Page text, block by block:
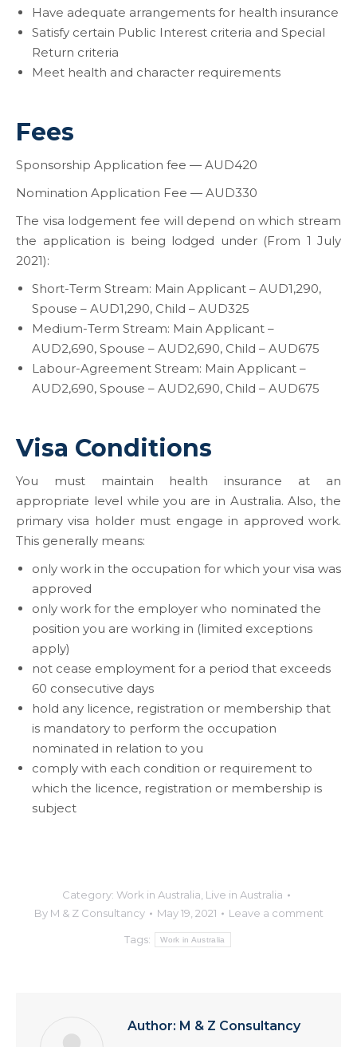
Have adequate arrangements for health insurance
Satisfy certain Public Interest criteria and Special
Return criteria
Meet health and character requirements
Fees
Sponsorship Application fee — AUD420
Nomination Application Fee — AUD330
The visa lodgement fee will depend on which stream
the application is being lodged under (From 1 July
2021):
Short-Term Stream: Main Applicant – AUD1,290,
Spouse – AUD1,290, Child – AUD325
Medium-Term Stream: Main Applicant –
AUD2,690, Spouse – AUD2,690, Child – AUD675
Labour-Agreement Stream: Main Applicant –
AUD2,690, Spouse – AUD2,690, Child – AUD675
Visa Conditions
You must maintain health insurance at an
appropriate level while you are in Australia. Also, the
primary visa holder must engage in approved work.
This generally means:
only work in the occupation for which your visa was
approved
only work for the employer who nominated the
position you are working in (limited exceptions
apply)
not cease employment for a period that exceeds
60 consecutive days
hold any licence, registration or membership that
is mandatory to perform the occupation
nominated in relation to you
comply with each condition or requirement to
which the licence, registration or membership is
subject
Category: Work in Australia, Live in Australia
By M & Z Consultancy May 19, 2021 Leave a comment
Tags: Work in Australia
Author: M & Z Consultancy